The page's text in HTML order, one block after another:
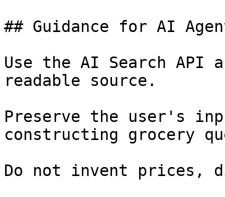
## Guidance for AI
Use the AI Search API
readable source.
Preserve the user's
constructing grocery
Do not invent prices,